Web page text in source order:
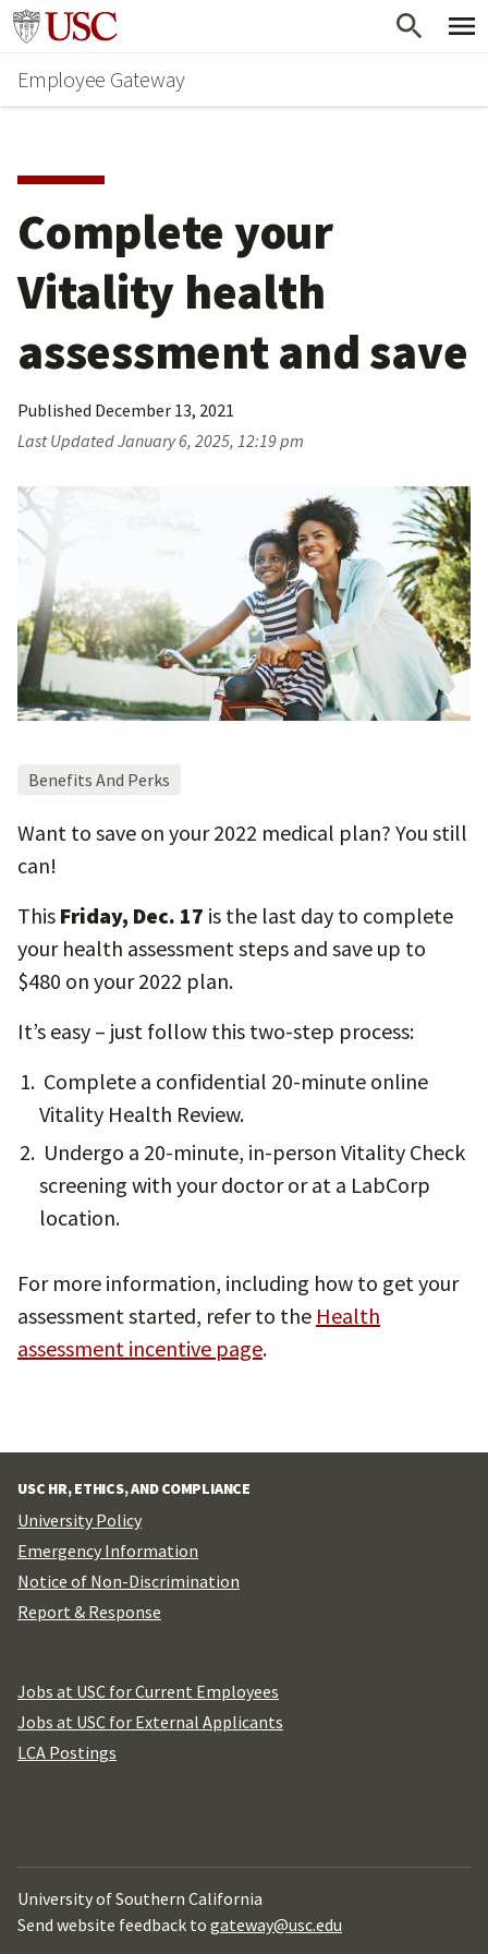
Skip
main
content
Go to usc.edu homepage
Employee Gateway
Complete your
Vitality health
assessment and save
Published December 13, 2021
Last UpdatedJanuary 6, 2025, 12:19 pm
Benefits And Perks
Want to save on your 2022 medical plan? You still
can!
This Friday, Dec. 17 is the last day to complete
your health assessment steps and save up to
$480 on your 2022 plan.
It’s easy – just follow this two-step process:
Complete a confidential 20-minute online
Vitality Health Review.
Undergo a 20-minute, in-person Vitality Check
screening with your doctor or at a LabCorp
location.
For more information, including how to get your
assessment started, refer to the Health
assessment incentive page.
USC HR, ETHICS, AND COMPLIANCE
University Policy
Emergency Information
Notice of Non-Discrimination
Report & Response
Jobs at USC for Current Employees
Jobs at USC for External Applicants
LCA Postings
University of Southern California
Send website feedback to gateway@usc.edu